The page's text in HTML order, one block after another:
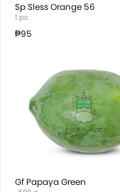
Sp Sless Orange 56
1 pc
₱95
Gf Papaya Green